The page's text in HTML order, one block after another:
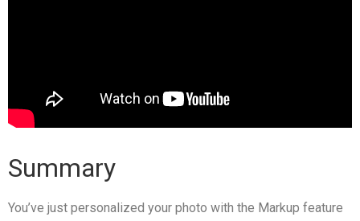
Summary
You’ve just personalized your photo with the Markup feature